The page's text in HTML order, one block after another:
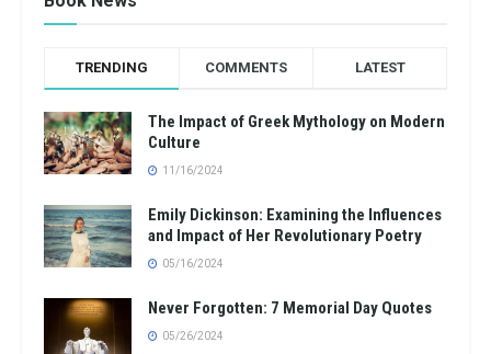
TRENDING COMMENTS LATEST
The Impact of Greek Mythology on Modern
Culture
11/16/2024
Emily Dickinson: Examining the Influences
and Impact of Her Revolutionary Poetry
05/16/2024
Never Forgotten: 7 Memorial Day Quotes
05/26/2024